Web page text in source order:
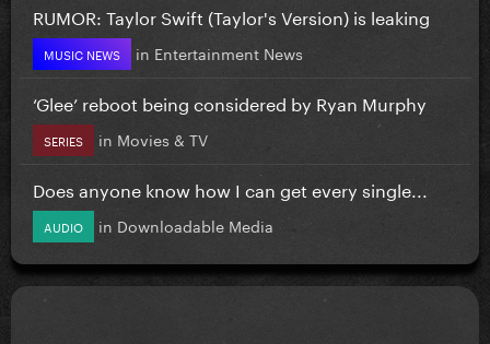
RUMOR: Taylor Swift (Taylor's Version) is leaking
MUSIC NEWS in Entertainment News
‘Glee’ reboot being considered by Ryan Murphy
SERIES in Movies & TV
Does anyone know how I can get every single...
AUDIO in Downloadable Media